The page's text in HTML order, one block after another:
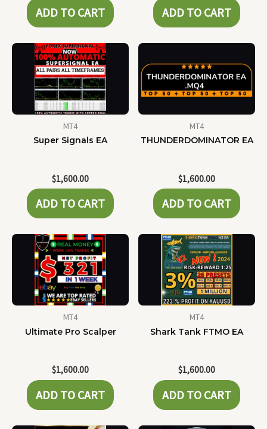
ADD TO CART ADD TO CART
MT4
Super Signals EA
$1,600.00
ADD TO CART
MT4
THUNDERDOMINATOR EA
$1,600.00
ADD TO CART
MT4
Ultimate Pro Scalper
$1,600.00
ADD TO CART
MT4
Shark Tank FTMO EA
$1,600.00
ADD TO CART